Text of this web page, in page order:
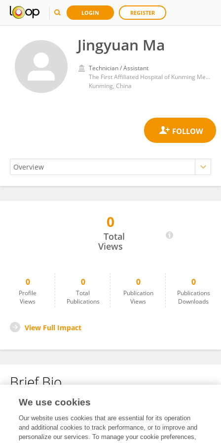
LOGIN REGISTER
Jingyuan Ma
Technician / Assistant
The First Affiliated Hospital of Kunming Medical University
Kunming, China
0
Total
Views
0
Profile
Views
0
Total
Publications
0
Publication
Views
0
Publications
Downloads
View Full Impact
Brief Bio
No content to display.
We use cookies
Our website uses cookies that are essential for its operation
and additional cookies to track performance, or to improve and
personalize our services. To manage your cookie preferences,